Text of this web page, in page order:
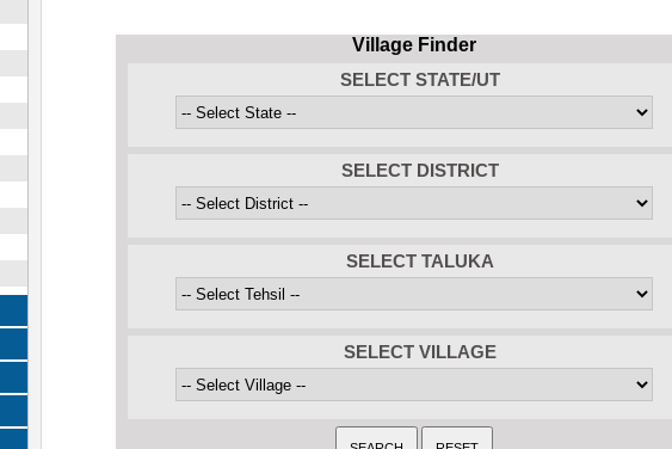
Village Finder
SELECT STATE/UT
SELECT DISTRICT
SELECT TALUKA
SELECT VILLAGE